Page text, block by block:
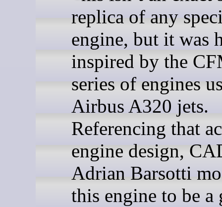
replica of any
engine, but it was
inspired by the
series of engines
Airbus A320 jets.
Referencing that
engine design,
Adrian Barsotti
this engine to be a